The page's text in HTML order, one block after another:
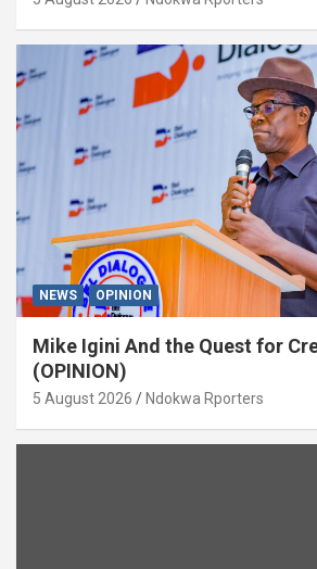
NEWS OPINION
Mike Igini And the Quest for
(OPINION)
5 August 2026 Ndokwa Rporters